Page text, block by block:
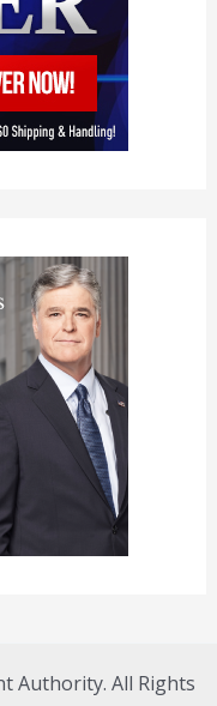
Authority. All Rights